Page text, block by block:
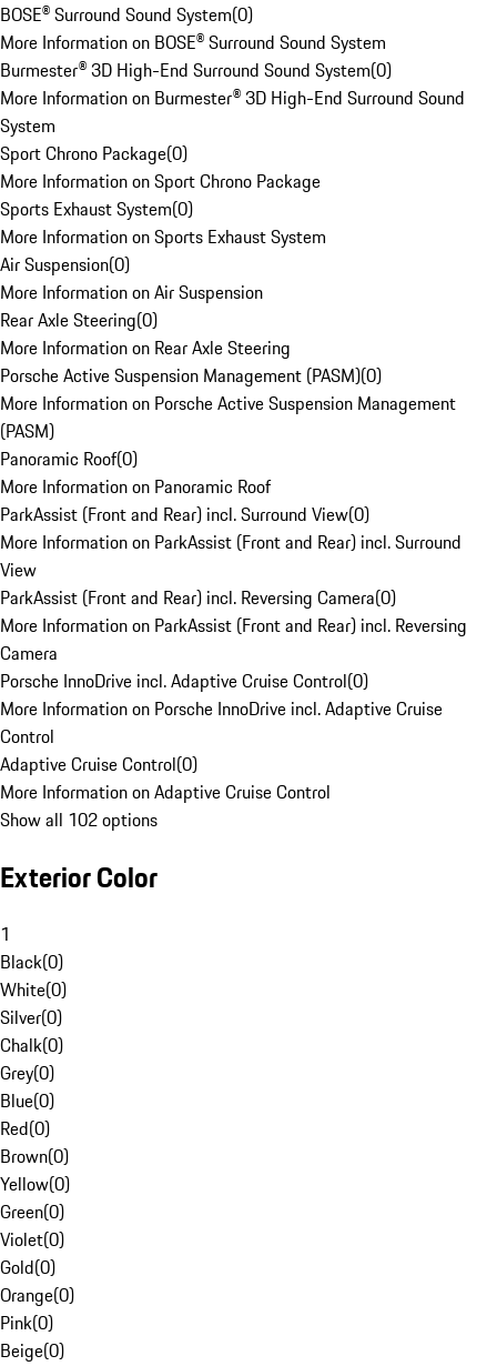
BOSE® Surround Sound System(0)
More Information on BOSE® Surround Sound System
Burmester® 3D High-End Surround Sound System(0)
More Information on Burmester® 3D High-End Surround Sound
System
Sport Chrono Package(0)
More Information on Sport Chrono Package
Sports Exhaust System(0)
More Information on Sports Exhaust System
Air Suspension(0)
More Information on Air Suspension
Rear Axle Steering(0)
More Information on Rear Axle Steering
Porsche Active Suspension Management (PASM)(0)
More Information on Porsche Active Suspension Management
(PASM)
Panoramic Roof(0)
More Information on Panoramic Roof
ParkAssist (Front and Rear) incl. Surround View(0)
More Information on ParkAssist (Front and Rear) incl. Surround
View
ParkAssist (Front and Rear) incl. Reversing Camera(0)
More Information on ParkAssist (Front and Rear) incl. Reversing
Camera
Porsche InnoDrive incl. Adaptive Cruise Control(0)
More Information on Porsche InnoDrive incl. Adaptive Cruise
Control
Adaptive Cruise Control(0)
More Information on Adaptive Cruise Control
Show all 102 options
Exterior Color
1
Black(0)
White(0)
Silver(0)
Chalk(0)
Grey(0)
Blue(0)
Red(0)
Brown(0)
Yellow(0)
Green(0)
Violet(0)
Gold(0)
Orange(0)
Pink(0)
Beige(0)